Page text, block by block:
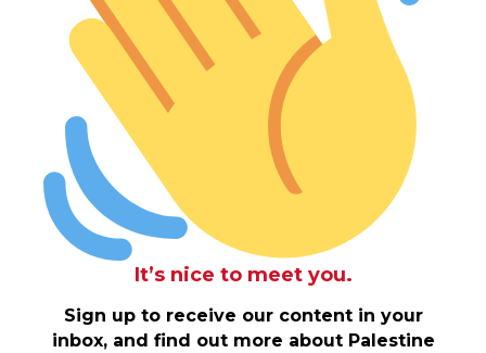
It’s nice to meet you.
Sign up to receive our content in your
inbox, and find out more about Palestine